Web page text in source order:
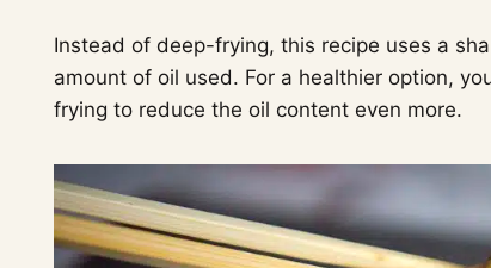
Instead of deep-frying, this recipe uses a
amount of oil used. For a healthier option,
frying to reduce the oil content even more.